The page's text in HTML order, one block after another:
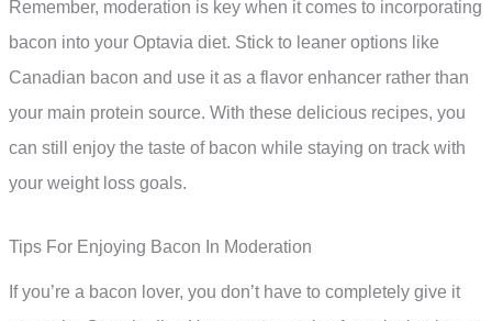
Remember, moderation is key when it comes to incorporating
bacon into your Optavia diet. Stick to leaner options like
Canadian bacon and use it as a flavor enhancer rather than
your main protein source. With these delicious recipes, you
can still enjoy the taste of bacon while staying on track with
your weight loss goals.
Tips For Enjoying Bacon In Moderation
If you’re a bacon lover, you don’t have to completely give it